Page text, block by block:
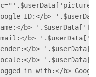
ID:</b>
b>
b>
b>
b>
in with:</b>